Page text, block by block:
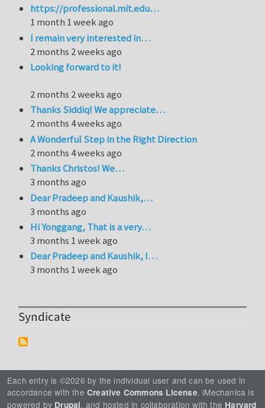
https://professional.mit.edu…
1 month 1 week ago
I remain very interested in…
2 months 2 weeks ago
Looking forward to it!
2 months 2 weeks ago
Thanks Siddiq! We appreciate…
2 months 4 weeks ago
A Wonderful Step in the Right Direction
2 months 4 weeks ago
Thanks Christos! We…
3 months ago
Dear Pradeep and Kaushik,…
3 months ago
Hi Yonggang, That is a very…
3 months 1 week ago
Dear Pradeep and Kaushik, I…
3 months 1 week ago
Syndicate
Each entry is ©2026 by the individual user and can be used in
accordance with the Creative Commons License. iMechanica is
powered by Drupal, and hosted in collaboration with the Harvard